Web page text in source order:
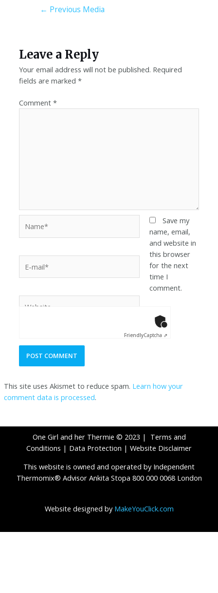
← Previous Media
Leave a Reply
Your email address will not be published. Required
fields are marked*
Comment*
Save my
name, email,
and website in
this browser
for the next
time I
comment.
FriendlyCaptcha ⇗
This site uses Akismet to reduce spam. Learn how your
comment data is processed.
One Girl and her Thermie © 2023 | Terms and
Conditions | Data Protection | Website Disclaimer
This website is owned and operated by Independent
Thermomix® Advisor Ankita Stopa 800 000 0068 London
Website designed by MakeYouClick.com